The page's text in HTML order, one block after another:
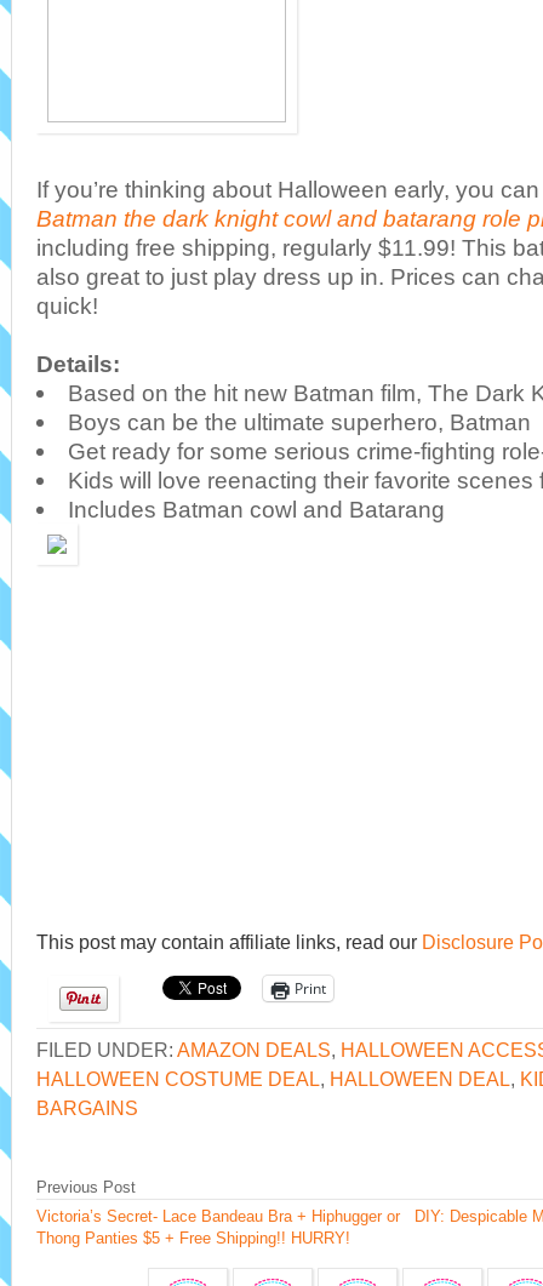
If you’re thinking about Halloween early, you
Batman the dark knight cowl and batarang role
including free shipping, regularly $11.99! This
also great to just play dress up in. Prices can
quick!
Details:
Based on the hit new Batman film, The Dark
Boys can be the ultimate superhero, Batman
Get ready for some serious crime-fighting
Kids will love reenacting their favorite scenes
Includes Batman cowl and Batarang
This post may contain affiliate links, read our Disclosure
Print
FILED UNDER: AMAZON DEALS, HALLOWEEN
HALLOWEEN COSTUME DEAL, HALLOWEEN DEAL,
BARGAINS
DIY: Despicable
Previous Post
Victoria’s Secret- Lace Bandeau Bra + Hiphugger or
Thong Panties $5 + Free Shipping!! HURRY!